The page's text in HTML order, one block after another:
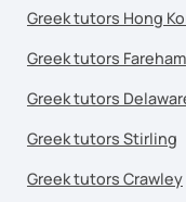
Greek tutors Hong
Greek tutors Fareham
Greek tutors
Greek tutors Stirling
Greek tutors Crawley